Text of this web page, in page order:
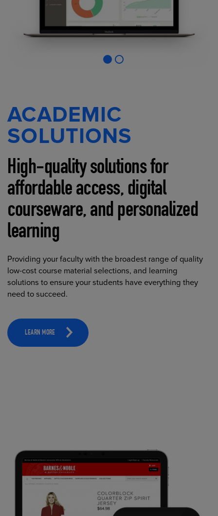
ACADEMIC
SOLUTIONS
High-quality solutions for
affordable access, digital
courseware, and personalized
learning
Providing your faculty with the broadest range of quality
low-cost course material selections, and learning
solutions to ensure your students have everything they
need to succeed.
LEARN MORE